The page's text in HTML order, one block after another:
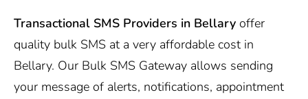
Transactional SMS Providers in Bellary offer
quality bulk SMS at a very affordable cost in
Bellary. Our Bulk SMS Gateway allows sending
your message of alerts, notifications, appointment